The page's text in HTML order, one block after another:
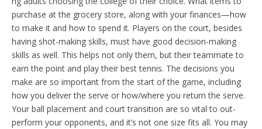
purchase at the grocery store, along with your finances—how
to make it and how to spend it. Players on the court, besides
having shot-making skills, must have good decision-making
skills as well. This helps not only them, but their teammate to
earn the point and play their best tennis. The decisions you
make are so important from the start of the game, including
how you deliver the serve or how/where you return the serve.
Your ball placement and court transition are so vital to out-
perform your opponents, and it’s not one size fits all. You may